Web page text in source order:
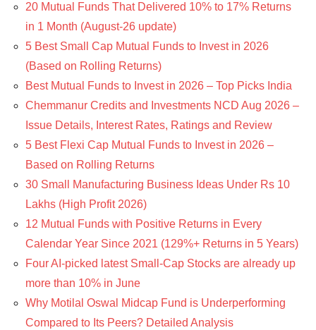
20 Mutual Funds That Delivered 10% to 17% Returns
in 1 Month (August-26 update)
5 Best Small Cap Mutual Funds to Invest in 2026
(Based on Rolling Returns)
Best Mutual Funds to Invest in 2026 – Top Picks India
Chemmanur Credits and Investments NCD Aug 2026 –
Issue Details, Interest Rates, Ratings and Review
5 Best Flexi Cap Mutual Funds to Invest in 2026 –
Based on Rolling Returns
30 Small Manufacturing Business Ideas Under Rs 10
Lakhs (High Profit 2026)
12 Mutual Funds with Positive Returns in Every
Calendar Year Since 2021 (129%+ Returns in 5 Years)
Four AI-picked latest Small-Cap Stocks are already up
more than 10% in June
Why Motilal Oswal Midcap Fund is Underperforming
Compared to Its Peers? Detailed Analysis